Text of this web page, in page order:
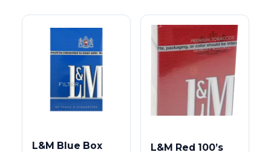
L&M Blue Box L&M Red 100’s